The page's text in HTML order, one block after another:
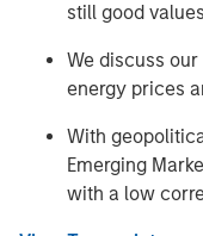
still good
We discuss
energy prices
With
Emerging
with a low